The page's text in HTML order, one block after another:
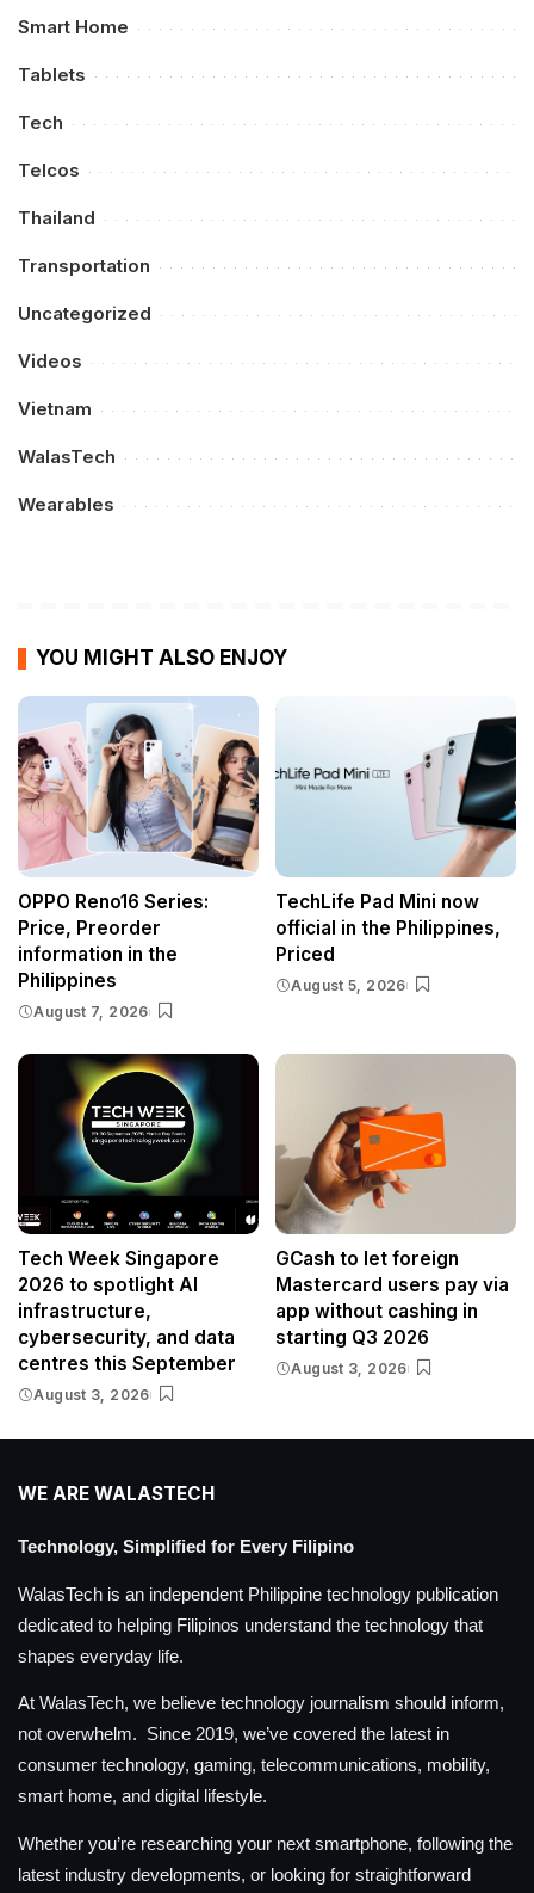
Smart Home
Tablets
Tech
Telcos
Thailand
Transportation
Uncategorized
Videos
Vietnam
WalasTech
Wearables
YOU MIGHT ALSO ENJOY
OPPO Reno16 Series:
Price, Preorder
information in the
Philippines
August 7, 2026
TechLife Pad Mini now
official in the Philippines,
Priced
August 5, 2026
Tech Week Singapore
2026 to spotlight AI
infrastructure,
cybersecurity, and data
centres this September
August 3, 2026
GCash to let foreign
Mastercard users pay via
app without cashing in
starting Q3 2026
August 3, 2026
WE ARE WALASTECH
Technology, Simplified for Every Filipino
WalasTech is an independent Philippine technology publication
dedicated to helping Filipinos understand the technology that
shapes everyday life.
At WalasTech, we believe technology journalism should inform,
not overwhelm. Since 2019, we’ve covered the latest in
consumer technology, gaming, telecommunications, mobility,
smart home, and digital lifestyle.
Whether you’re researching your next smartphone, following the
latest industry developments, or looking for straightforward